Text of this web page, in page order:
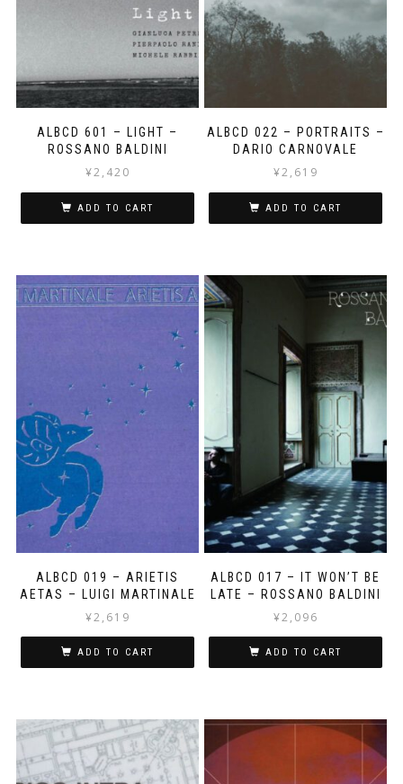
ALBCD 601 – LIGHT –
ROSSANO BALDINI
¥2,420
ADD TO CART
ALBCD 022 – PORTRAITS –
DARIO CARNOVALE
¥2,619
ADD TO CART
ALBCD 019 – ARIETIS
AETAS – LUIGI MARTINALE
¥2,619
ADD TO CART
ALBCD 017 – IT WON’T BE
LATE – ROSSANO BALDINI
¥2,096
ADD TO CART